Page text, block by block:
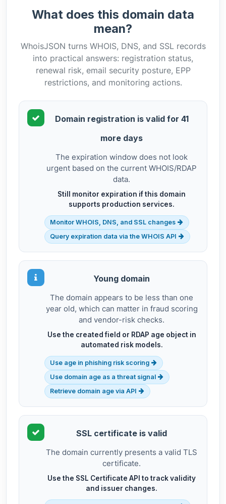
What does this domain data
mean?
WhoisJSON turns WHOIS, DNS, and SSL records
into practical answers: registration status,
renewal risk, email security posture, EPP
restrictions, and monitoring actions.
Domain registration is valid for 41
more days
The expiration window does not look
urgent based on the current WHOIS/RDAP
data.
Still monitor expiration if this domain
supports production services.
Monitor WHOIS, DNS, and SSL changes
Query expiration data via the WHOIS API
Young domain
The domain appears to be less than one
year old, which can matter in fraud scoring
and vendor-risk checks.
Use the created field or RDAP age object in
automated risk models.
Use age in phishing risk scoring
Use domain age as a threat signal
Retrieve domain age via API
SSL certificate is valid
The domain currently presents a valid TLS
certificate.
Use the SSL Certificate API to track validity
and issuer changes.